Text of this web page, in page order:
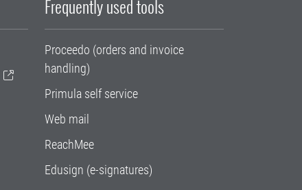
Frequently used tools
Proceedo (orders and invoice
handling)
Primula self service
Web mail
ReachMee
Edusign (e-signatures)